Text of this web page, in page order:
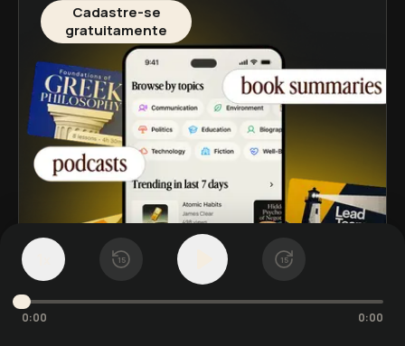
15 15
0:00 0:00
Cadastre-se
gratuitamente